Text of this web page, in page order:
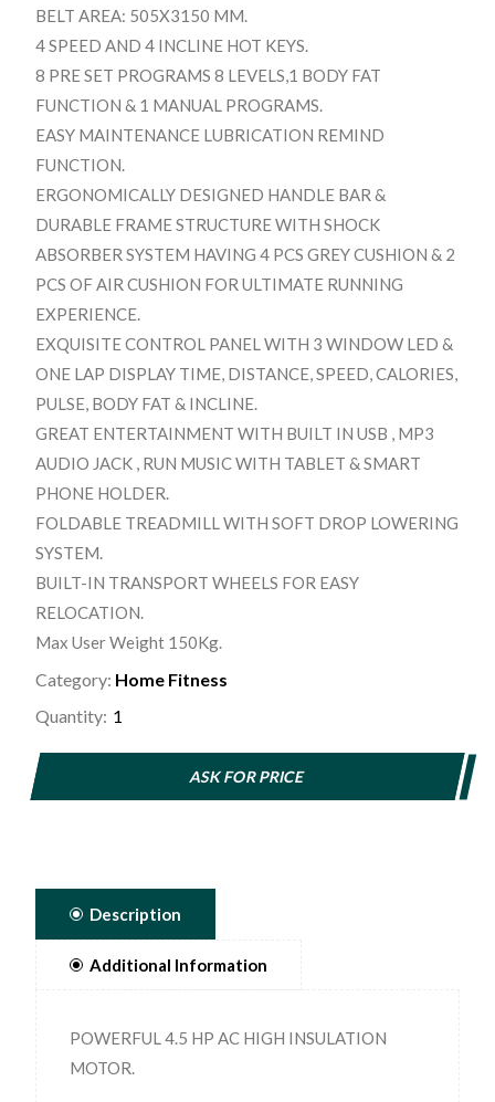
BELT AREA: 505X3150 MM.
4 SPEED AND 4 INCLINE HOT KEYS.
8 PRE SET PROGRAMS 8 LEVELS,1 BODY FAT
FUNCTION & 1 MANUAL PROGRAMS.
EASY MAINTENANCE LUBRICATION REMIND
FUNCTION.
ERGONOMICALLY DESIGNED HANDLE BAR &
DURABLE FRAME STRUCTURE WITH SHOCK
ABSORBER SYSTEM HAVING 4 PCS GREY CUSHION & 2
PCS OF AIR CUSHION FOR ULTIMATE RUNNING
EXPERIENCE.
EXQUISITE CONTROL PANEL WITH 3 WINDOW LED &
ONE LAP DISPLAY TIME, DISTANCE, SPEED, CALORIES,
PULSE, BODY FAT & INCLINE.
GREAT ENTERTAINMENT WITH BUILT IN USB , MP3
AUDIO JACK , RUN MUSIC WITH TABLET & SMART
PHONE HOLDER.
FOLDABLE TREADMILL WITH SOFT DROP LOWERING
SYSTEM.
BUILT-IN TRANSPORT WHEELS FOR EASY
RELOCATION.
Max User Weight 150Kg.
Category: Home Fitness
Quantity:
ASK FOR PRICE
Description
Additional Information
POWERFUL 4.5 HP AC HIGH INSULATION
MOTOR.